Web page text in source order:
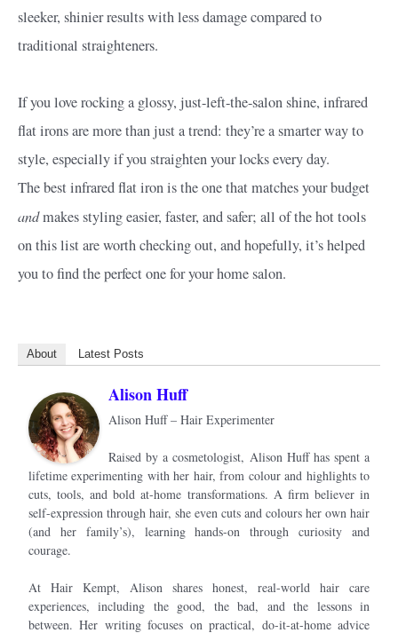
sleeker, shinier results with less damage compared to
traditional straighteners.
If you love rocking a glossy, just-left-the-salon shine, infrared
flat irons are more than just a trend: they’re a smarter way to
style, especially if you straighten your locks every day.
The best infrared flat iron is the one that matches your budget
andmakes styling easier, faster, and safer; all of the hot tools
on this list are worth checking out, and hopefully, it’s helped
you to find the perfect one for your home salon.
About Latest Posts
Alison Huff
Alison Huff – Hair Experimenter
Raised by a cosmetologist, Alison Huff has spent a
lifetime experimenting with her hair, from colour and highlights to
cuts, tools, and bold at-home transformations. A firm believer in
self-expression through hair, she even cuts and colours her own hair
(and her family’s), learning hands-on through curiosity and
courage.
At Hair Kempt, Alison shares honest, real-world hair care
experiences, including the good, the bad, and the lessons in
between. Her writing focuses on practical, do-it-at-home advice